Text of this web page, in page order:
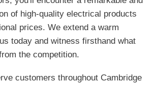
of high-quality electrical products
prices. We extend a warm
today and witness firsthand what
the competition.
customers throughout Cambridge